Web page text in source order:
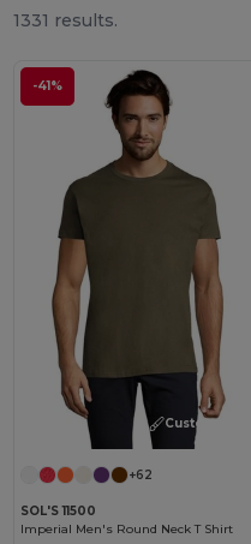
1331 results.
-41%
Customize it!
+62
SOL'S 11500
Imperial Men's Round Neck T Shirt